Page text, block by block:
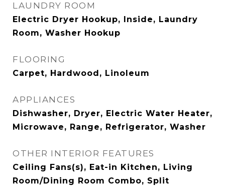
LAUNDRY ROOM
Electric Dryer Hookup, Inside, Laundry
Room, Washer Hookup
FLOORING
Carpet, Hardwood, Linoleum
APPLIANCES
Dishwasher, Dryer, Electric Water Heater,
Microwave, Range, Refrigerator, Washer
OTHER INTERIOR FEATURES
Ceiling Fans(s), Eat-in Kitchen, Living
Room/Dining Room Combo, Split